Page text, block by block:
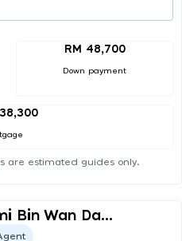
RM 48,700
Down payment
are estimated guides only.
Bin Wan Da...